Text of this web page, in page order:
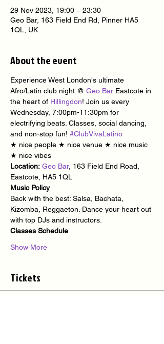
29 Nov 2023, 19:00 – 23:30
Geo Bar, 163 Field End Rd, Pinner HA5
1QL, UK
About the event
Experience West London's ultimate
Afro/Latin club night @ Geo Bar Eastcote in
the heart of Hillingdon! Join us every
Wednesday, 7:00pm-11:30pm for
electrifying beats. Classes, social dancing,
and non-stop fun! #ClubVivaLatino
★ nice people ★ nice venue ★ nice music
★ nice vibes
Location: Geo Bar, 163 Field End Road,
Eastcote, HA5 1QL
Music Policy
Back with the best: Salsa, Bachata,
Kizomba, Reggaeton. Dance your heart out
with top DJs and instructors.
Classes Schedule
Show More
Tickets